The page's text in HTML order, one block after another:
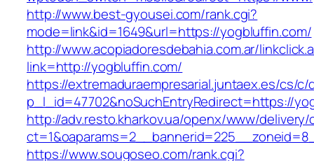
http://www.best-gyousei.com/rank.cgi?
mode=link&id=1649&url=https://yogbluffin.com/
http://www.acopiadoresdebahia.com.ar/
link=http://yogbluffin.com/
https://extremaduraempresarial.juntaex.es/cs/
p_l_id=47702&noSuchEntryRedirect=https://
http://adv.resto.kharkov.ua/openx/www/delivery/
https://www.sougoseo.com/rank.cgi?